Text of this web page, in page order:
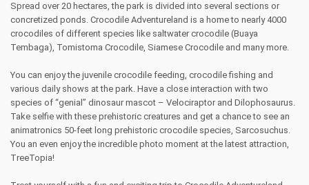
Spread over 20 hectares, the park is divided into several sections or
concretized ponds. Crocodile Adventureland is a home to nearly 4000
crocodiles of different species like saltwater crocodile (Buaya
Tembaga), Tomistoma Crocodile, Siamese Crocodile and many more.
You can enjoy the juvenile crocodile feeding, crocodile fishing and
various daily shows at the park. Have a close interaction with two
species of “genial” dinosaur mascot – Velociraptor and Dilophosaurus.
Take selfie with these prehistoric creatures and get a chance to see an
animatronics 50-feet long prehistoric crocodile species, Sarcosuchus.
You an even enjoy the incredible photo moment at the latest attraction,
TreeTopia!